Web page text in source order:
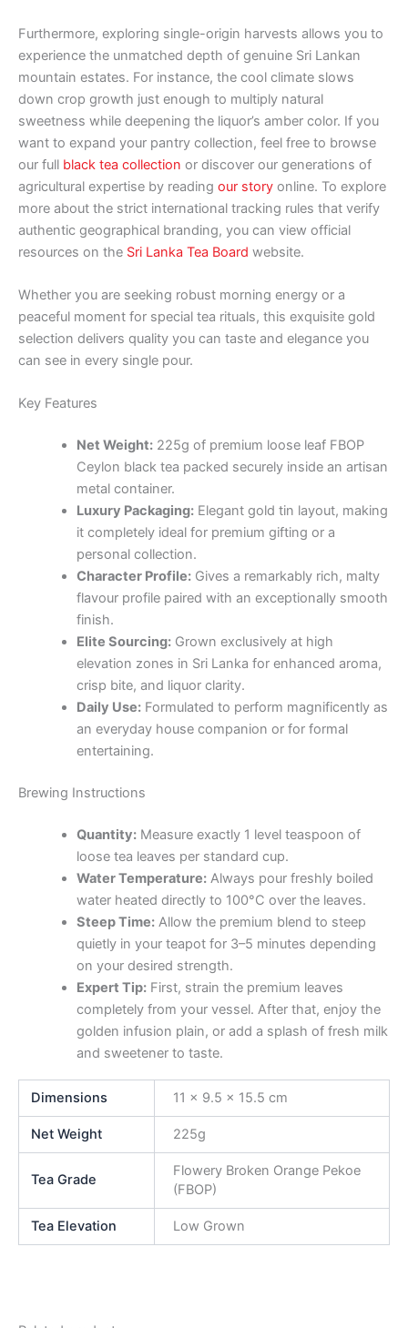
Furthermore, exploring single-origin harvests allows you to
experience the unmatched depth of genuine Sri Lankan
mountain estates. For instance, the cool climate slows
down crop growth just enough to multiply natural
sweetness while deepening the liquor’s amber color. If you
want to expand your pantry collection, feel free to browse
our full black tea collection or discover our generations of
agricultural expertise by reading our story online. To explore
more about the strict international tracking rules that verify
authentic geographical branding, you can view official
resources on the Sri Lanka Tea Board website.
Whether you are seeking robust morning energy or a
peaceful moment for special tea rituals, this exquisite gold
selection delivers quality you can taste and elegance you
can see in every single pour.
Key Features
Net Weight:225g of premium loose leaf FBOP
Ceylon black tea packed securely inside an artisan
metal container.
Luxury Packaging:Elegant gold tin layout, making
it completely ideal for premium gifting or a
personal collection.
Character Profile:Gives a remarkably rich, malty
flavour profile paired with an exceptionally smooth
finish.
Elite Sourcing:Grown exclusively at high
elevation zones in Sri Lanka for enhanced aroma,
crisp bite, and liquor clarity.
Daily Use:Formulated to perform magnificently as
an everyday house companion or for formal
entertaining.
Brewing Instructions
Quantity:Measure exactly 1 level teaspoon of
loose tea leaves per standard cup.
Water Temperature:Always pour freshly boiled
water heated directly to 100°C over the leaves.
Steep Time:Allow the premium blend to steep
quietly in your teapot for 3–5 minutes depending
on your desired strength.
Expert Tip:First, strain the premium leaves
completely from your vessel. After that, enjoy the
golden infusion plain, or add a splash of fresh milk
and sweetener to taste.
Dimensions 11 × 9.5 × 15.5 cm
Net Weight 225g
Tea Grade
Flowery Broken Orange Pekoe
(FBOP)
Tea Elevation Low Grown